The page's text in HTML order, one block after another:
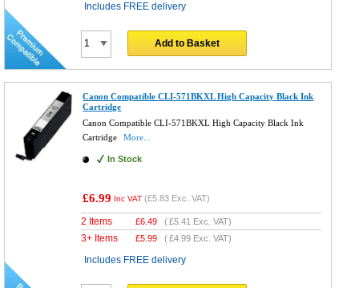
Includes FREE delivery
Add to Basket
Canon Compatible CLI-571BKXL High Capacity Black Ink
Cartridge
Canon Compatible CLI-571BKXL High Capacity Black Ink
Cartridge
More...
In Stock
£6.99 Inc VAT (£5.83 Exc. VAT)
2 Items £6.49 (£5.41 Exc. VAT)
3+ Items £5.99 (£4.99 Exc. VAT)
Includes FREE delivery